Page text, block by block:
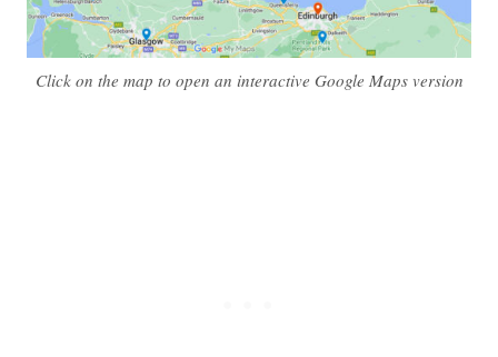
Click on the map to open an interactive Google Maps version